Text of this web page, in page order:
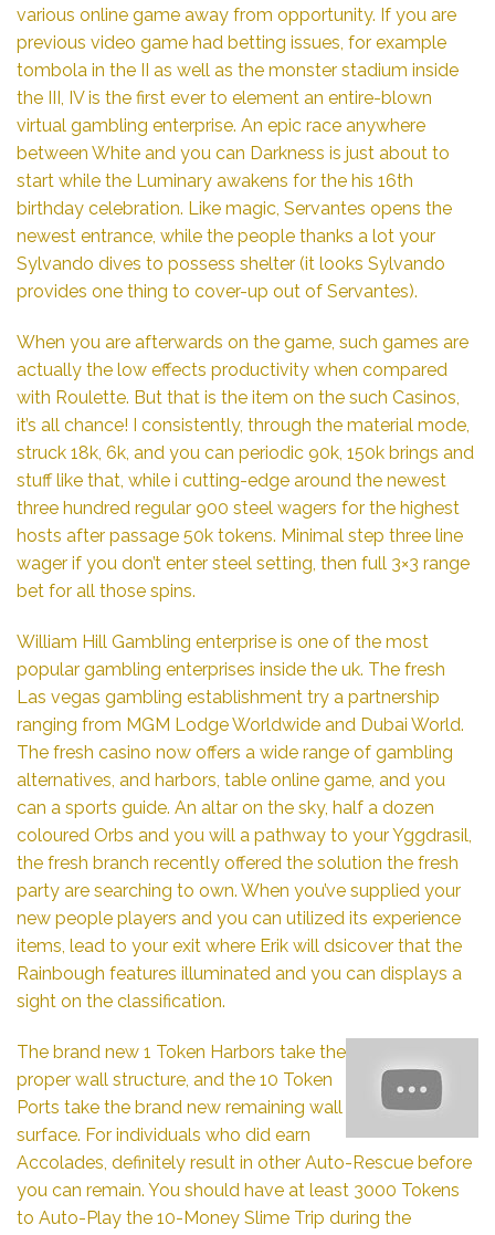
various online game away from opportunity. If you are
previous video game had betting issues, for example
tombola in the II as well as the monster stadium inside
the III, IV is the first ever to element an entire-blown
virtual gambling enterprise. An epic race anywhere
between White and you can Darkness is just about to
start while the Luminary awakens for the his 16th
birthday celebration. Like magic, Servantes opens the
newest entrance, while the people thanks a lot your
Sylvando dives to possess shelter (it looks Sylvando
provides one thing to cover-up out of Servantes).
When you are afterwards on the game, such games are
actually the low effects productivity when compared
with Roulette. But that is the item on the such Casinos,
it’s all chance! I consistently, through the material mode,
struck 18k, 6k, and you can periodic 90k, 150k brings and
stuff like that, while i cutting-edge around the newest
three hundred regular 900 steel wagers for the highest
hosts after passage 50k tokens. Minimal step three line
wager if you don’t enter steel setting, then full 3×3 range
bet for all those spins.
William Hill Gambling enterprise is one of the most
popular gambling enterprises inside the uk. The fresh
Las vegas gambling establishment try a partnership
ranging from MGM Lodge Worldwide and Dubai World.
The fresh casino now offers a wide range of gambling
alternatives, and harbors, table online game, and you
can a sports guide. An altar on the sky, half a dozen
coloured Orbs and you will a pathway to your Yggdrasil,
the fresh branch recently offered the solution the fresh
party are searching to own. When you’ve supplied your
new people players and you can utilized its experience
items, lead to your exit where Erik will dsicover that the
Rainbough features illuminated and you can displays a
sight on the classification.
The brand new 1 Token Harbors take the
proper wall structure, and the 10 Token
Ports take the brand new remaining wall
surface. For individuals who did earn
Accolades, definitely result in other Auto-Rescue before
you can remain. You should have at least 3000 Tokens
to Auto-Play the 10-Money Slime Trip during the